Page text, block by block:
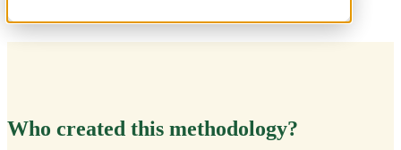
Who created this methodology?